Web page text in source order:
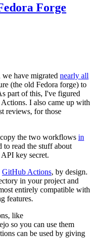
Forge
have migrated nearly all
(the old Fedora forge) to
part of this, I've figured
I also came up with
reviews, for those
the two workflows in
to read the stuff about
key secret.
GitHub Actions, by design.
in your project and
entirely compatible with
features.
like
so you can use them
can be used by giving